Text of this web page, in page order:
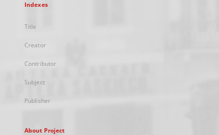
Indexes
Title
Creator
Contributor
Subject
Publisher
About Project